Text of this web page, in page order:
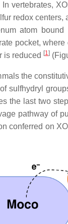
vertebrates,
redox
atom
pocket,
is reduced [1]
the
sulfhydryl
the last two
pathway of
conferred on